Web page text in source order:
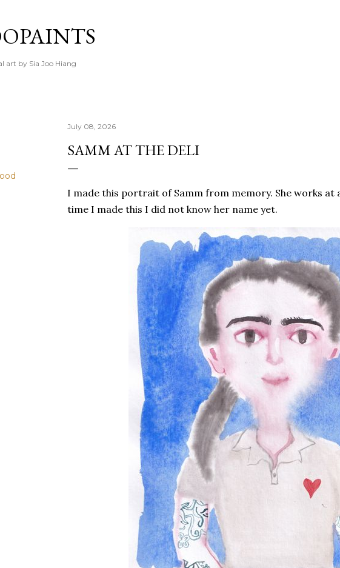
art by Sia Joo Hiang
July 08, 2026
SAMM AT THE DELI
I made this portrait of Samm from memory. She works at
time I made this I did not know her name yet.